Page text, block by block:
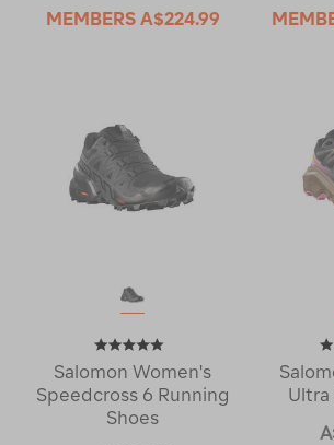
MEMBERS A$224.99
Salomon Women's
Speedcross 6 Running
Shoes
Ultra